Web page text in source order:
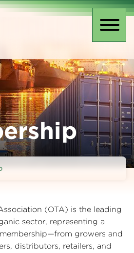
(OTA) is the leading
sector, representing a
growers and
distributors, retailers, and